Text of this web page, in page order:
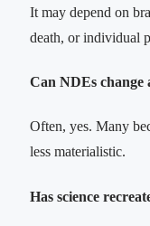
It may depend on
death, or individual
Can NDEs change
Often, yes. Many
less materialistic.
Has science